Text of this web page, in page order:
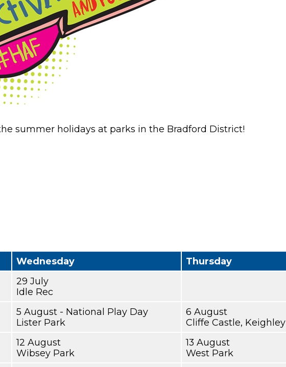
summer holidays at parks in the Bradford District!
Wednesday Thursday
29 July
Idle Rec
5 August - National Play Day
Lister Park
6 August
Cliffe Castle, Keighley
12 August
Wibsey Park
13 August
West Park